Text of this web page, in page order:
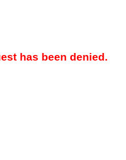
has been denied.